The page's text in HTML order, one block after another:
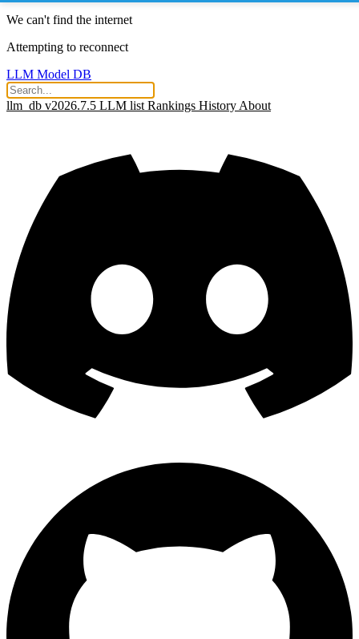
We can't find the internet
Attempting to reconnect
LLM Model DB
llm_db v2026.7.5 LLM list Rankings History About